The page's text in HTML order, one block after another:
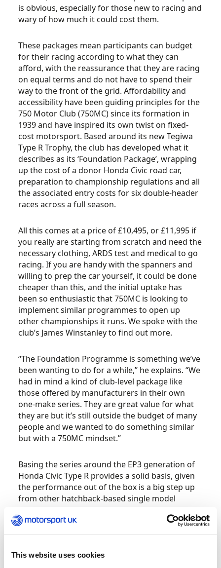
This website uses cookies
is obvious, especially for those new to racing and
wary of how much it could cost them.
These packages mean participants can budget
for their racing according to what they can
afford, with the reassurance that they are racing
on equal terms and do not have to spend their
way to the front of the grid. Affordability and
accessibility have been guiding principles for the
750 Motor Club (750MC) since its formation in
1939 and have inspired its own twist on fixed-
cost motorsport. Based around its new Tegiwa
Type R Trophy, the club has developed what it
describes as its ‘Foundation Package’, wrapping
up the cost of a donor Honda Civic road car,
preparation to championship regulations and all
the associated entry costs for six double-header
races across a full season.
All this comes at a price of £10,495, or £11,995 if
you really are starting from scratch and need the
necessary clothing, ARDS test and medical to go
racing. If you are handy with the spanners and
willing to prep the car yourself, it could be done
cheaper than this, and the initial uptake has
been so enthusiastic that 750MC is looking to
implement similar programmes to open up
other championships it runs. We spoke with the
club’s James Winstanley to find out more.
“The Foundation Programme is something we’ve
been wanting to do for a while,” he explains. “We
had in mind a kind of club-level package like
those offered by manufacturers in their own
one-make series. They are great value for what
they are but it’s still outside the budget of many
people and we wanted to do something similar
but with a 750MC mindset.”
Basing the series around the EP3 generation of
Honda Civic Type R provides a solid basis, given
the performance out of the box is a big step up
from other hatchback-based single model
available and affordable to buy in the used
market.
Created with build partner Tegiwa, the